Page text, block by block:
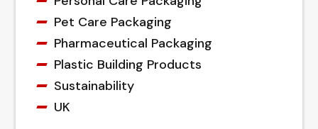
Pet Care Packaging
Pharmaceutical Packaging
Plastic Building Products
Sustainability
UK